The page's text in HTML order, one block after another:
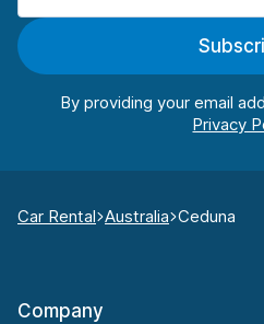
By providing your email
Car Rental Australia Ceduna
Company